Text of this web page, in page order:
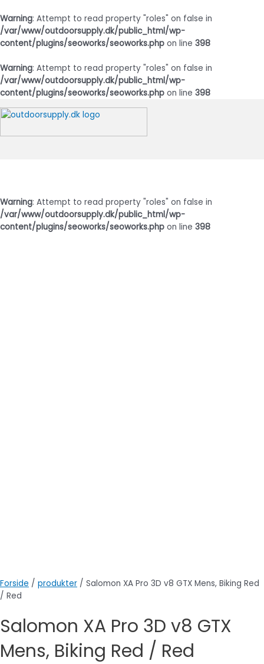
Warning: Attempt to read property "roles" on false in
/var/www/outdoorsupply.dk/public_html/wp-
content/plugins/seoworks/seoworks.php on line 398
Warning: Attempt to read property "roles" on false in
/var/www/outdoorsupply.dk/public_html/wp-
content/plugins/seoworks/seoworks.php on line 398
Gå
til
Warning: Attempt to read property "roles" on false in
/var/www/outdoorsupply.dk/public_html/wp-
content/plugins/seoworks/seoworks.php on line 398
Forside / produkter / Salomon XA Pro 3D v8 GTX Mens, Biking Red
/ Red
Salomon XA Pro 3D v8 GTX
Mens, Biking Red / Red